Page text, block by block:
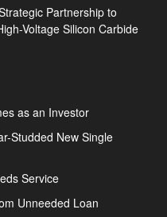
Partnership to
Voltage Silicon Carbide
as an Investor
Studded New Single
Service
Unneeded Loan